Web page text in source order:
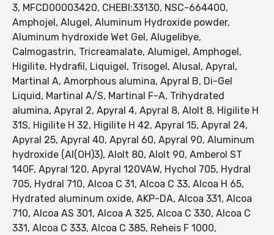
3, MFCD00003420, CHEBI:33130, NSC-664400,
Amphojel, Alugel, Aluminum Hydroxide powder,
Aluminum hydroxide Wet Gel, Alugelibye,
Calmogastrin, Tricreamalate, Alumigel, Amphogel,
Higilite, Hydrafil, Liquigel, Trisogel, Alusal, Apyral,
Martinal A, Amorphous alumina, Apyral B, Di-Gel
Liquid, Martinal A/S, Martinal F-A, Trihydrated
alumina, Apyral 2, Apyral 4, Apyral 8, Alolt 8, Higilite H
31S, Higilite H 32, Higilite H 42, Apyral 15, Apyral 24,
Apyral 25, Apyral 40, Apyral 60, Apyral 90, Aluminum
hydroxide (Al(OH)3), Alolt 80, Alolt 90, Amberol ST
140F, Apyral 120, Apyral 120VAW, Hychol 705, Hydral
705, Hydral 710, Alcoa C 31, Alcoa C 33, Alcoa H 65,
Hydrated aluminum oxide, AKP-DA, Alcoa 331, Alcoa
710, Alcoa AS 301, Alcoa A 325, Alcoa C 330, Alcoa C
331, Alcoa C 333, Alcoa C 385, Reheis F 1000,